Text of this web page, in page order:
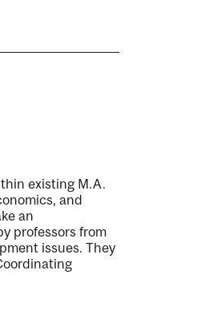
existing M.A.
and
an
professors from
issues. They